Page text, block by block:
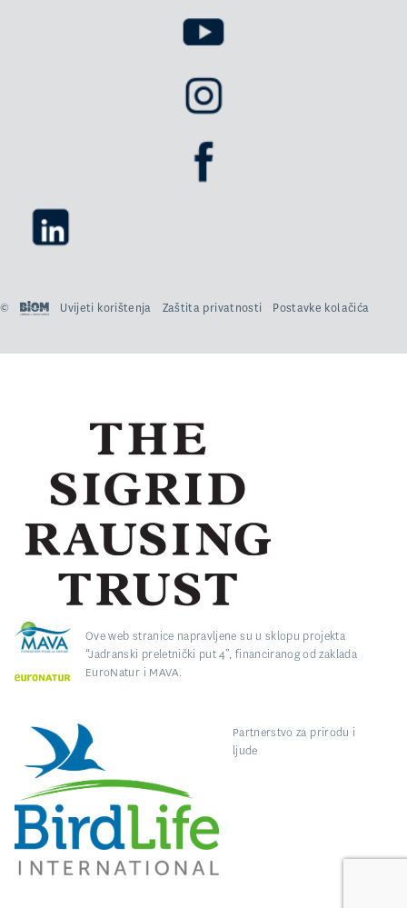
© Uvijeti korištenja Zaštita privatnosti Postavke kolačića
Ove web stranice napravljene su u sklopu projekta
“Jadranski preletnički put 4”, financiranog od zaklada
EuroNatur i MAVA.
Partnerstvo za prirodu i
ljude